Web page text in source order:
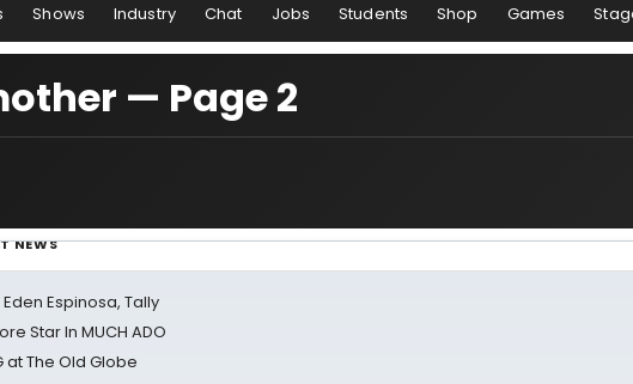
Shows Industry Chat Jobs Students Shop Games
— Page 2
NEWS
Espinosa, Tally
Star In MUCH ADO
at The Old Globe